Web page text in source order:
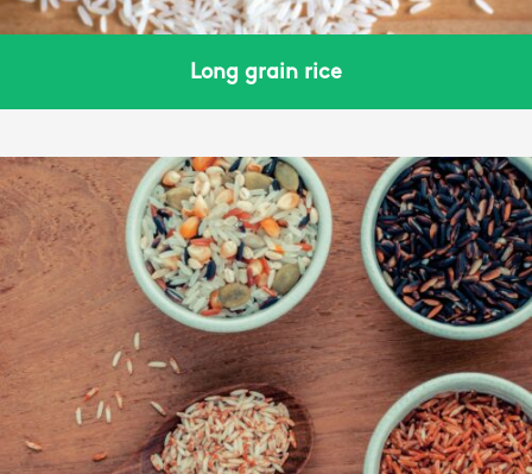
Long grain rice